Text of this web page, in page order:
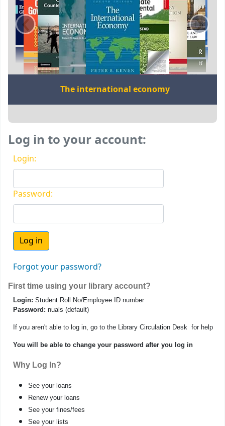
‹ ›
The international economy
Log in to your account:
Login:
Password:
Forgot your password?
First time using your library account?
Login: Student Roll No/Employee ID number
Password: nuals (default)
If you aren't able to log in, go to the Library Circulation Desk for help
You will be able to change your password after you log in
Why Log In?
See your loans
Renew your loans
See your fines/fees
See your lists